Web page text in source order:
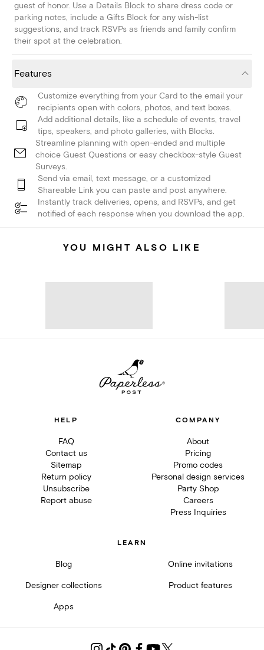
guest of honor. Use a Details Block to share dress code or
parking notes, include a Gifts Block for any wish-list
suggestions, and track RSVPs as friends and family confirm
their spot at the celebration.
Features
Customize everything from your Card to the email your
recipients open with colors, photos, and text boxes.
Add additional details, like a schedule of events, travel
tips, speakers, and photo galleries, with Blocks.
Streamline planning with open-ended and multiple
choice Guest Questions or easy checkbox-style Guest
Surveys.
Send via email, text message, or a customized
Shareable Link you can paste and post anywhere.
Instantly track deliveries, opens, and RSVPs, and get
notified of each response when you download the app.
YOU MIGHT ALSO LIKE
HELP
FAQ
Contact us
Sitemap
Return policy
Unsubscribe
Report abuse
COMPANY
About
Pricing
Promo codes
Personal design services
Party Shop
Careers
Press Inquiries
LEARN
Blog Online invitations
Designer collections Product features
Apps